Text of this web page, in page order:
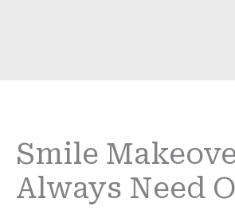
Smile
Always Need